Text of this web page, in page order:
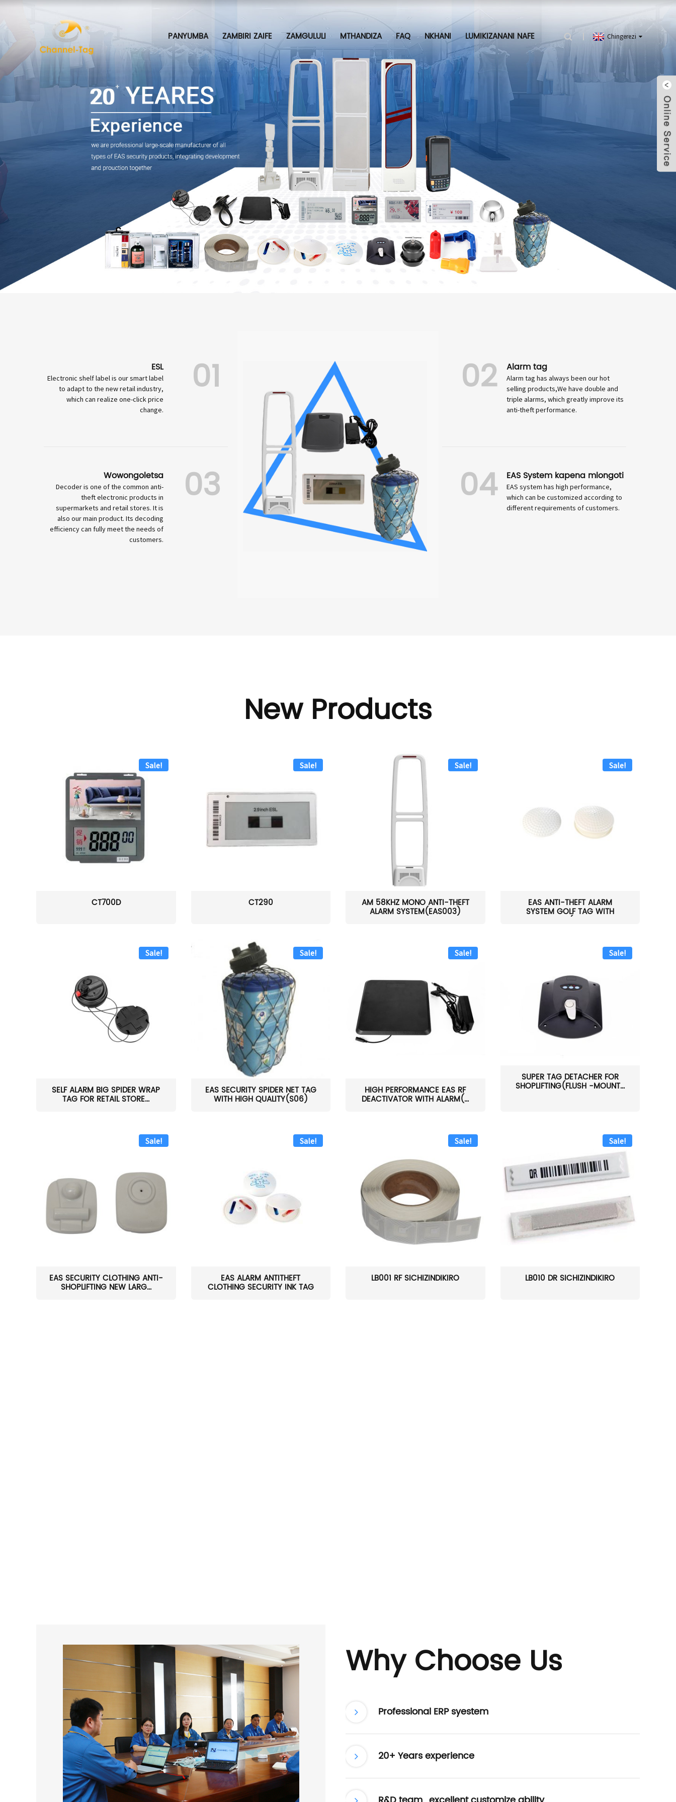
PANYUMBA ZAMBIRI ZAIFE ZAMGULULI MTHANDIZA FAQ NKHANI LUMIKIZANANI NAFE Chingerezi
ESL
Electronic shelf label is our smart label
to adapt to the new retail industry,
which can realize one-click price
change.
01
Wowongoletsa
Decoder is one of the common anti-
theft electronic products in
supermarkets and retail stores. It is
also our main product. Its decoding
efficiency can fully meet the needs of
customers.
03
02 Alarm tag
Alarm tag has always been our hot
selling products,We have double and
triple alarms, which greatly improve its
anti-theft performance.
04 EAS System kapena mlongoti
EAS system has high performance,
which can be customized according to
different requirements of customers.
New Products
Sale!
CT700D
Sale!
CT290
Sale!
AM 58KHZ MONO ANTI-THEFT
ALARM SYSTEM(EAS003)
Sale!
EAS ANTI-THEFT ALARM
SYSTEM GOLF TAG WITH
PIN(H...
Sale!
SELF ALARM BIG SPIDER WRAP
TAG FOR RETAIL STORE...
Sale!
EAS SECURITY SPIDER NET TAG
WITH HIGH QUALITY(S06)
Sale!
HIGH PERFORMANCE EAS RF
DEACTIVATOR WITH ALARM(...
Sale!
SUPER TAG DETACHER FOR
SHOPLIFTING(FLUSH -MOUNT...
Sale!
EAS SECURITY CLOTHING ANTI-
SHOPLIFTING NEW LARG...
Sale!
EAS ALARM ANTITHEFT
CLOTHING SECURITY INK TAG
Sale!
LB001 RF SICHIZINDIKIRO
Sale!
LB010 DR SICHIZINDIKIRO
Why Choose Us
Professional ERP syestem
20+ Years experience